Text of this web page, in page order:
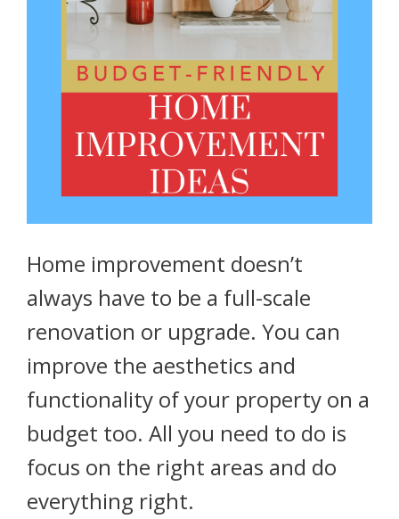
Home improvement doesn’t
always have to be a full-scale
renovation or upgrade. You can
improve the aesthetics and
functionality of your property on a
budget too. All you need to do is
focus on the right areas and do
everything right.